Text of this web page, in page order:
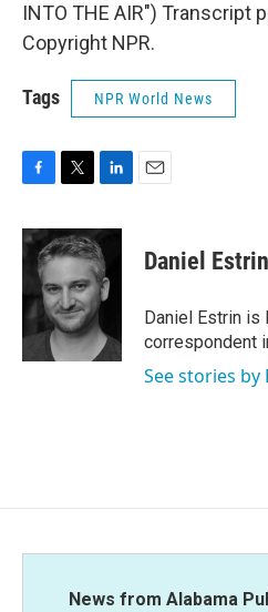
INTO THE AIR") Transcript
Copyright NPR.
Tags NPR World News
c
e
o
o
k
i
t
e
r
n
k
e
d
I
n
Daniel Estrin
Daniel Estrin is
correspondent
See stories by
News from Alabama